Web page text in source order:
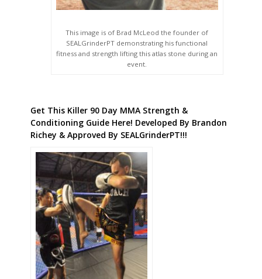
This image is of Brad McLeod the founder of
SEALGrinderPT demonstrating his functional
fitness and strength lifting this atlas stone during an
event.
Get This Killer 90 Day MMA Strength &
Conditioning Guide Here! Developed By Brandon
Richey & Approved By SEALGrinderPT!!!